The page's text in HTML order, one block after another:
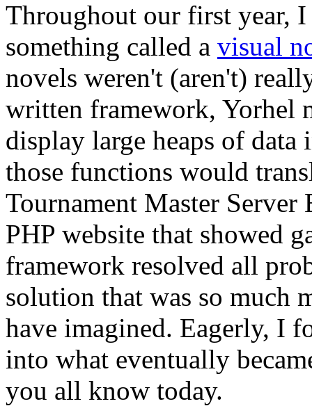
Throughout our first year,
something called a visual
novels weren't (aren't)
written framework, Yorhel
display large heaps of data
those functions would
Tournament Master Server
PHP website that showed
framework resolved all
solution that was so much
have imagined. Eagerly, I
into what eventually
you all know today.